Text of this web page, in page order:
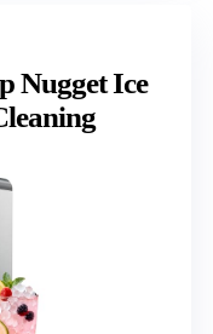
Nugget Ice